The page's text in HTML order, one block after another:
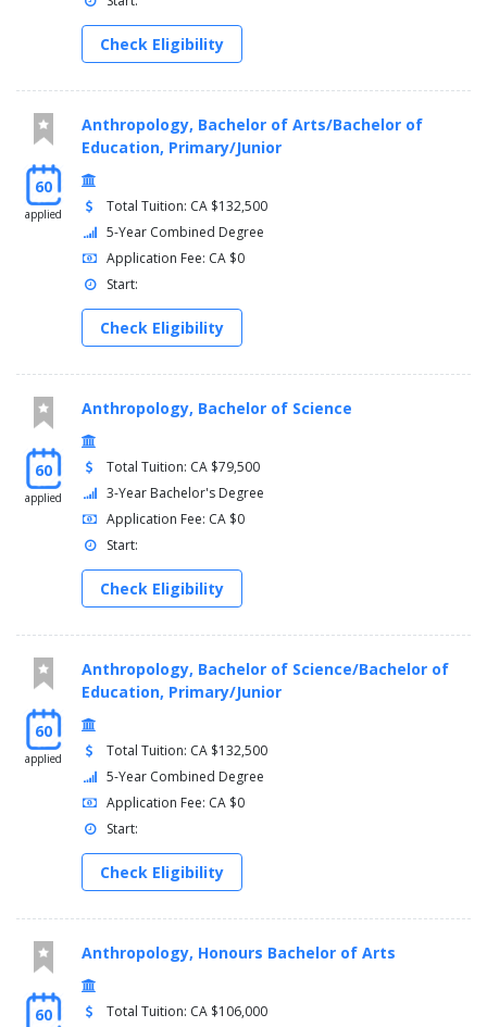
Check Eligibility
60
applied
Anthropology, Bachelor of Arts/Bachelor of
Education, Primary/Junior
Total Tuition: CA $132,500
5-Year Combined Degree
Application Fee: CA $0
Start:
Check Eligibility
60
applied
Anthropology, Bachelor of Science
Total Tuition: CA $79,500
3-Year Bachelor's Degree
Application Fee: CA $0
Start:
Check Eligibility
60
applied
Anthropology, Bachelor of Science/Bachelor of
Education, Primary/Junior
Total Tuition: CA $132,500
5-Year Combined Degree
Application Fee: CA $0
Start:
Check Eligibility
60
Anthropology, Honours Bachelor of Arts
Total Tuition: CA $106,000